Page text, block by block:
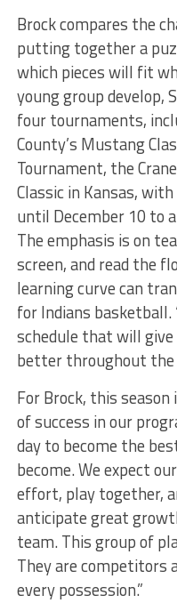
Brock compares the
putting together a
which pieces will fit
young group develop,
four tournaments,
County’s Mustang
Tournament, the
Classic in Kansas,
until December 10 to
The emphasis is on
screen, and read the
learning curve can
for Indians basketball.
schedule that will
better throughout the
For Brock, this
of success in our
day to become the
become. We expect
effort, play together,
anticipate great
team. This group of
They are competitors
every possession.”